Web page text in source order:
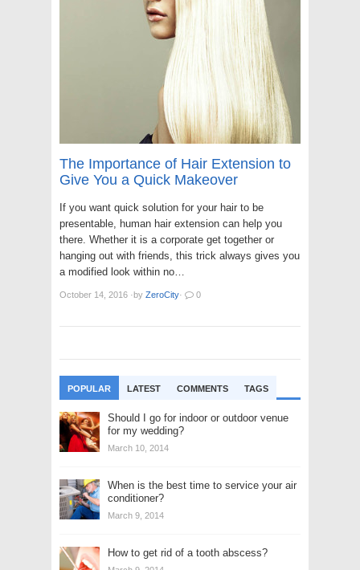
The Importance of Hair Extension to
Give You a Quick Makeover
If you want quick solution for your hair to be
presentable, human hair extension can help you
there. Whether it is a corporate get together or
hanging out with friends, this trick always gives you
a modified look within no…
October 14, 2016 ·by ZeroCity· 0
POPULAR LATEST COMMENTS TAGS
Should I go for indoor or outdoor venue
for my wedding?
March 10, 2014
When is the best time to service your air
conditioner?
March 9, 2014
How to get rid of a tooth abscess?